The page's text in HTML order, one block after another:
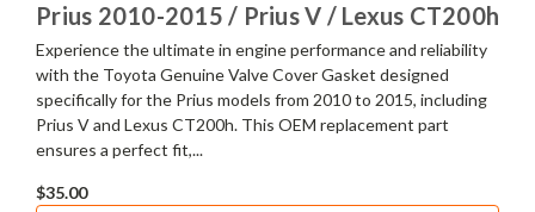
Prius 2010-2015 / Prius V / Lexus CT200h
Experience the ultimate in engine performance and reliability
with the Toyota Genuine Valve Cover Gasket designed
specifically for the Prius models from 2010 to 2015, including
Prius V and Lexus CT200h. This OEM replacement part
ensures a perfect fit,...
$35.00